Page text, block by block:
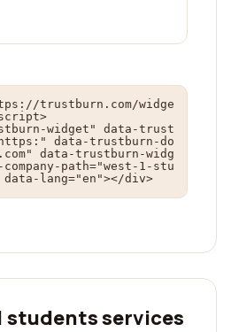
trustburn.com/widge
widget" data-trust
data-trustburn-do
data-trustburn-widg
path="west-1-stu
lang="en"></div>
students services